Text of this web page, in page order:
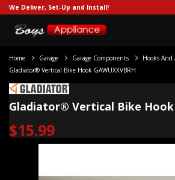
We Deliver, Set-Up and Install!
Home Garage Garage Components
Hooks And
Gladiator® Vertical Bike Hook GAWUXXVBRH
Gladiator® Vertical Bike Hook
$15.99